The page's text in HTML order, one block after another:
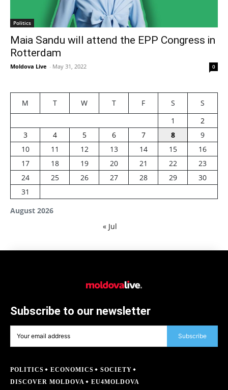
Politics
Maia Sandu will attend the EPP Congress in
Rotterdam
Moldova Live - May 31, 2022 0
August 2026
M T W T F S
S
1
2
3
4 5 6 7 8
9
10
11 12 13 14 15
16
17
18 19 20 21 22
23
24
25 26 27 28 29
30
31
« Jul
Subscribe to our newsletter
Subscribe
POLITICS ECONOMICS
SOCIETY
DISCOVER MOLDOVA
EU4MOLDOVA